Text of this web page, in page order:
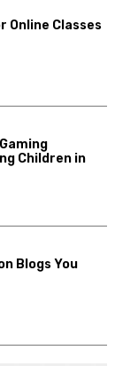
Online Classes
Children in
Blogs You